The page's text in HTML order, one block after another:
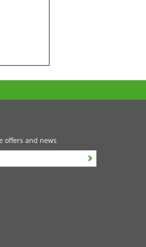
offers and news